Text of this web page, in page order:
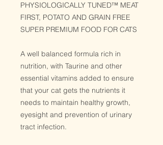
PHYSIOLOGICALLY TUNED™ MEAT
FIRST, POTATO AND GRAIN FREE
SUPER PREMIUM FOOD FOR CATS
A well balanced formula rich in
nutrition, with Taurine and other
essential vitamins added to ensure
that your cat gets the nutrients it
needs to maintain healthy growth,
eyesight and prevention of urinary
tract infection.